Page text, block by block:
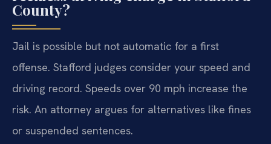
County?
Jail is possible but not automatic for a first
offense. Stafford judges consider your speed and
driving record. Speeds over 90 mph increase the
risk. An attorney argues for alternatives like fines
or suspended sentences.